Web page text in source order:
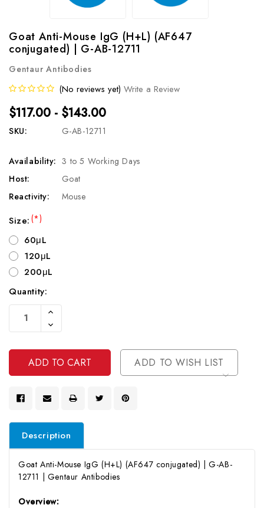
Goat Anti-Mouse IgG (H+L) (AF647
conjugated) | G-AB-12711
Gentaur Antibodies
(No reviews yet) Write a Review
$117.00 - $143.00
SKU: G-AB-12711
Availability: 3 to 5 Working Days
Host:
Goat
Reactivity:
Mouse
Size:(*)
60μL
120μL
200μL
Current
Stock:
Quantity:
Increase
Of
Undefined
Decrease
Quantity
Undefined
ADD TO WISH LIST
Description
Goat Anti-Mouse IgG (H+L) (AF647 conjugated) | G-AB-
12711 | Gentaur Antibodies
Overview: